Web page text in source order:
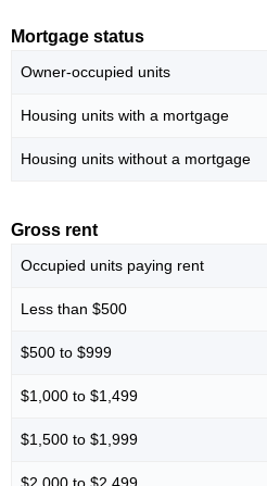
Mortgage status
Owner-occupied units
Housing units with a mortgage
Housing units without a mortgage
Gross rent
Occupied units paying rent
Less than $500
$500 to $999
$1,000 to $1,499
$1,500 to $1,999